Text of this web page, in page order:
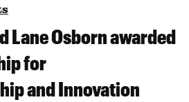
Lane Osborn awarded
for
and Innovation